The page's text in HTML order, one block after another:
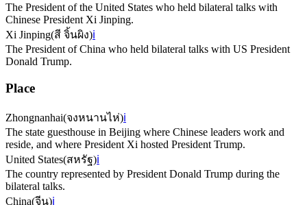
The President of the United States who held bilateral talks with
Chinese President Xi Jinping.
Xi Jinping(สี จิ้นผิง)ℹ️
The President of China who held bilateral talks with US President
Donald Trump.
Place
Zhongnanhai(จงหนานไห่)ℹ️
The state guesthouse in Beijing where Chinese leaders work and
reside, and where President Xi hosted President Trump.
United States(สหรัฐ)ℹ️
The country represented by President Donald Trump during the
bilateral talks.
China(จีน)ℹ️